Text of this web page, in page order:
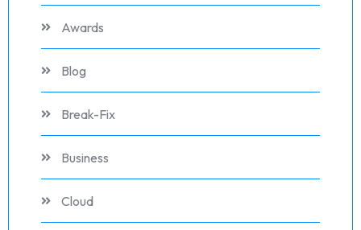
Awards
Blog
Break-Fix
Business
Cloud